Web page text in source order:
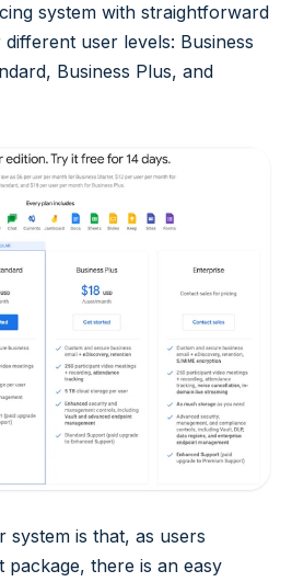
system with straightforward
user levels: Business
Business Plus, and
system is that, as users
there is an easy